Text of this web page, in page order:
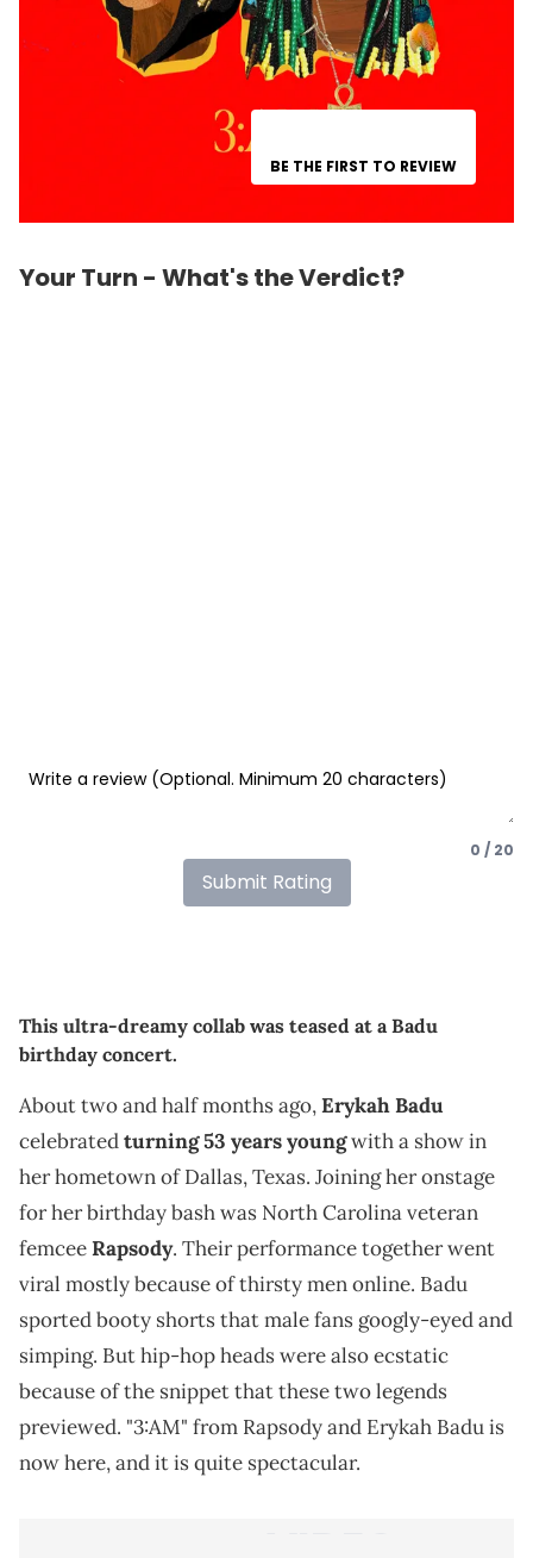
BE THE FIRST TO REVIEW
Your Turn - What's the Verdict?
0 / 20
Submit Rating
This ultra-dreamy collab was teased at a Badu
birthday concert.
About two and half months ago,Erykah Badu
celebratedturning 53 years youngwith a show in
her hometown of Dallas, Texas. Joining her onstage
for her birthday bash was North Carolina veteran
femceeRapsody. Their performance together went
viral mostly because of thirsty men online. Badu
sported booty shorts that male fans googly-eyed and
simping. But hip-hop heads were also ecstatic
because of the snippet that these two legends
previewed. "3:AM" from Rapsody and Erykah Badu is
now here, and it is quite spectacular.